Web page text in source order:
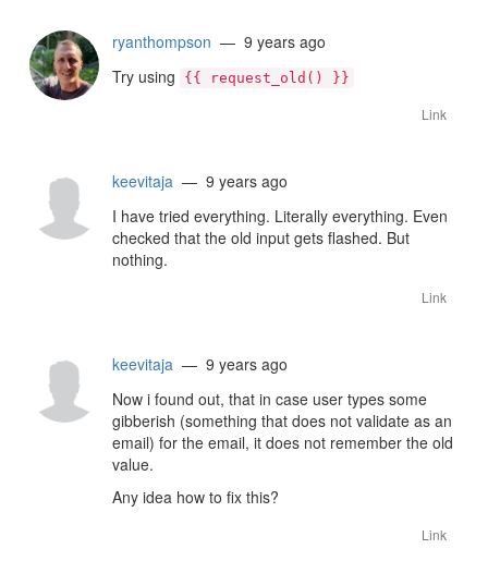
ryanthompson — 9 years ago
Try using
{{ request_old() }}
Link
keevitaja — 9 years ago
I have tried everything. Literally everything. Even
checked that the old input gets flashed. But
nothing.
Link
keevitaja — 9 years ago
Now i found out, that in case user types some
gibberish (something that does not validate as an
email) for the email, it does not remember the old
value.
Any idea how to fix this?
Link